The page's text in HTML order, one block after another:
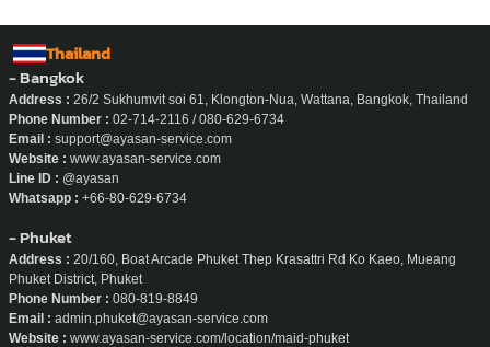
Thailand
- Bangkok
Address : 26/2 Sukhumvit soi 61, Klongton-Nua, Wattana, Bangkok, Thailand
Phone Number : 02-714-2116 / 080-629-6734
Email : support@ayasan-service.com
Website : www.ayasan-service.com
Line ID : @ayasan
Whatsapp : +66-80-629-6734
- Phuket
Address : 20/160, Boat Arcade Phuket Thep Krasattri Rd Ko Kaeo, Mueang
Phuket District, Phuket
Phone Number : 080-819-8849
Email : admin.phuket@ayasan-service.com
Website : www.ayasan-service.com/location/maid-phuket